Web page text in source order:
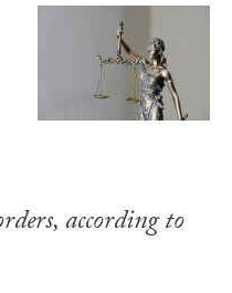
according to